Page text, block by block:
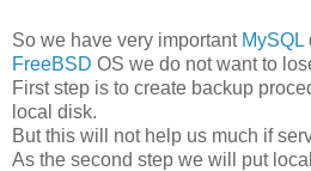
So we have very important MySQL
FreeBSD OS we do not want to
First step is to create backup
local disk.
But this will not help us much if
As the second step we will put